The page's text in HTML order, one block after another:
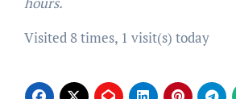
Visited 8 times, 1 visit(s) today